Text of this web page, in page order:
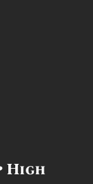
High